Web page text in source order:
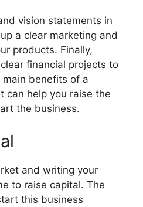
vision statements in
a clear marketing and
products. Finally,
financial projects to
benefits of a
can help you raise the
the business.
and writing your
to raise capital. The
this business